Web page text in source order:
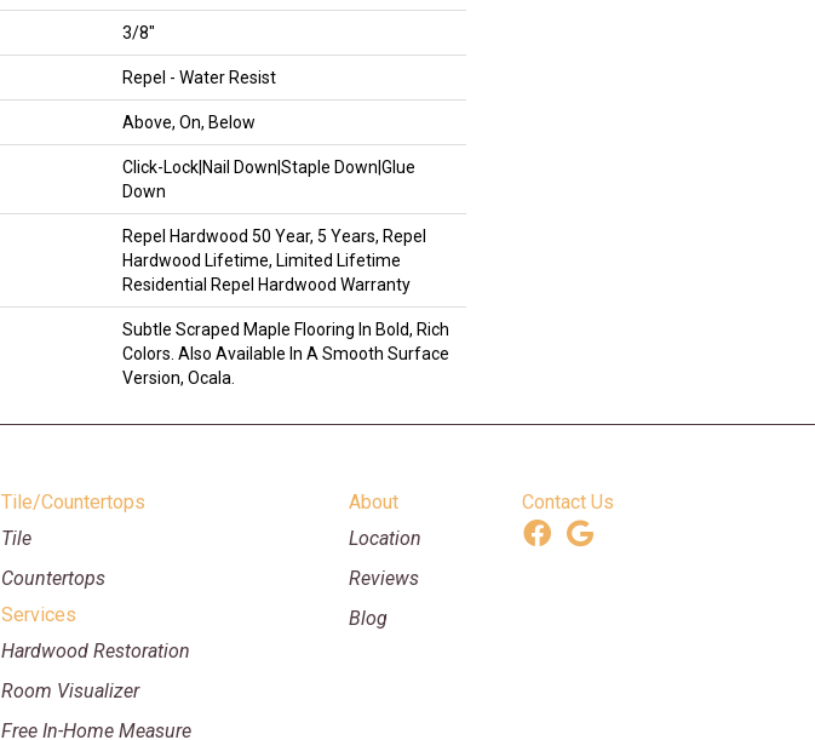
3/8"
Repel - Water Resist
Above, On, Below
Click-Lock|Nail Down|Staple Down|Glue
Down
Repel Hardwood 50 Year, 5 Years, Repel
Hardwood Lifetime, Limited Lifetime
Residential Repel Hardwood Warranty
Subtle Scraped Maple Flooring In Bold, Rich
Colors. Also Available In A Smooth Surface
Version, Ocala.
Tile/Countertops
Tile
Countertops
Services
Hardwood Restoration
Room Visualizer
Free In-Home Measure
About
Location
Reviews
Blog
Contact Us